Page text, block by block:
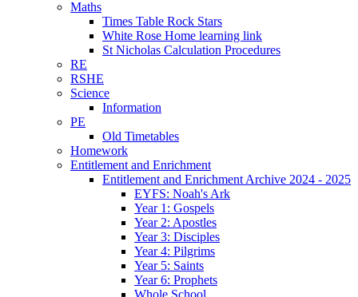
Maths
Times Table Rock Stars
White Rose Home learning link
St Nicholas Calculation Procedures
RE
RSHE
Science
Information
PE
Old Timetables
Homework
Entitlement and Enrichment
Entitlement and Enrichment Archive 2024 - 2025
EYFS: Noah's Ark
Year 1: Gospels
Year 2: Apostles
Year 3: Disciples
Year 4: Pilgrims
Year 5: Saints
Year 6: Prophets
Whole School